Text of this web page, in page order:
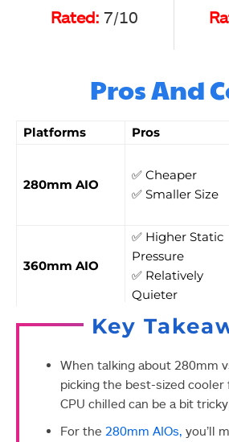
Rated: 7/10
Pros And
Platforms Pros
280mm AIO
✅ Cheaper
✅ Smaller Size
360mm AIO
✅ Higher Static
Pressure
✅ Relatively
Quieter
Key
When talking about 280mm
picking the best-sized cooler
CPU chilled can be a bit tricky.
For the 280mm AIOs, you’ll